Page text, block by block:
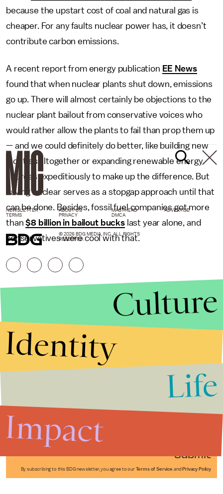
because the upstart cost of coal and natural gas is
cheaper. For any faults nuclear power has, it doesn’t
contribute carbon emissions.
A recent report from energy publication EE News
found that when nuclear plants shut down, emissions
go up. There will almost certainly be objections to the
nuclear plant bailout from conservative voices who
would rather allow the plants to fail than prop them up
— and we could definitely do better, like building new
facilities altogether or expanding renewable energy
sources expeditiously to make up the difference. But
saving nuclear serves as a stopgap approach until that
can be done. Besides, fossil fuel companies got more
than$8 billion in bailout buckslast year alone, and
conservatives were cool with that.
Submit
By subscribing to this BDG newsletter, you agree to our Terms of Service and Privacy Policy
NEWSLETTER ABOUT US MASTHEAD
ADVERTISE
TERMS
PRIVACY DMCA
© 2026 BDG MEDIA, INC. ALL RIGHTS
RESERVED.
Culture
Identity
Life
Impact